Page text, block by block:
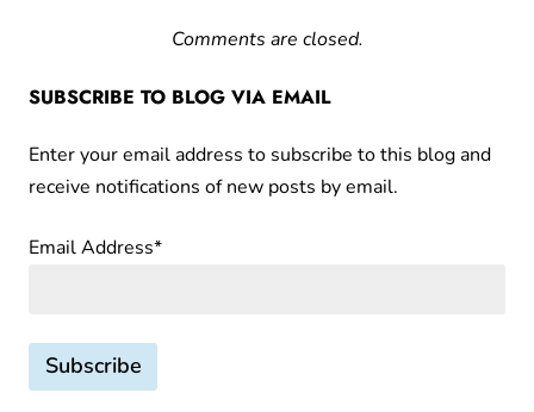
Comments are closed.
SUBSCRIBE TO BLOG VIA EMAIL
Enter your email address to subscribe to this blog and
receive notifications of new posts by email.
Email Address*